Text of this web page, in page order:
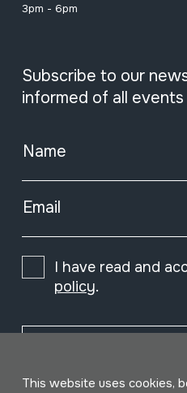
3pm - 6pm
Subscribe to our
informed of all events
Name
Email
I have read and
policy.
This website uses cookies,